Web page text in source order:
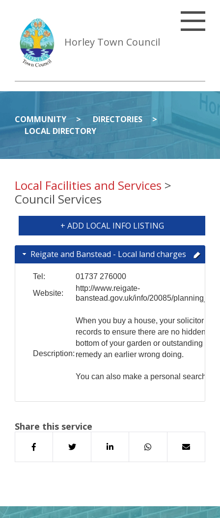
Horley Town Council
COMMUNITY
DIRECTORIES
LOCAL DIRECTORY
Local Facilities and Services >
Council Services
+ ADD LOCAL INFO LISTING
Reigate and Banstead - Local land charges
Tel:
01737 276000
Website:
http://www.reigate-
banstead.gov.uk/info/20085/
Description:
When you buy a house, your solicitor
records to ensure there are no hidden
bottom of your garden or outstanding
remedy an earlier wrong doing.
You can also make a personal search of
Share this service